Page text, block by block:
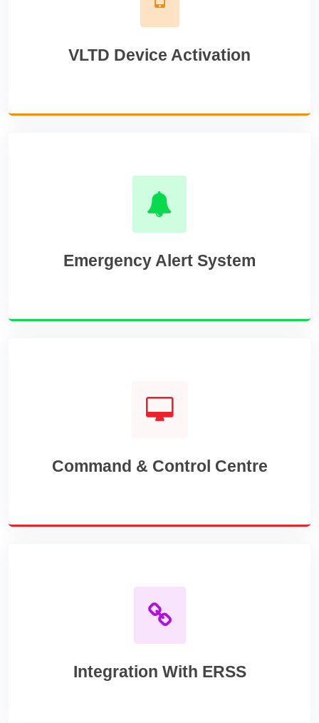
VLTD Device Activation
Emergency Alert System
Command & Control Centre
Integration With ERSS